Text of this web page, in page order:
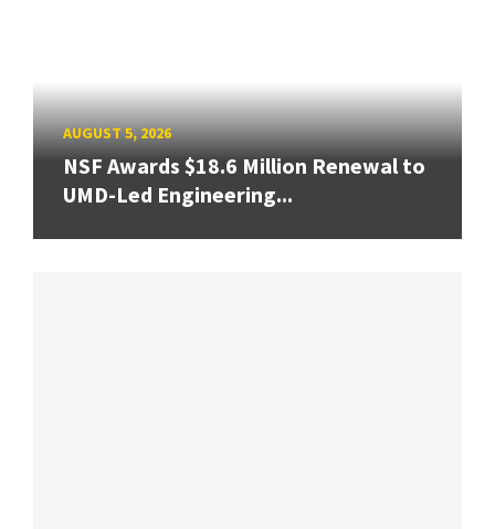
AUGUST 5, 2026
NSF Awards $18.6 Million Renewal to
UMD-Led Engineering...